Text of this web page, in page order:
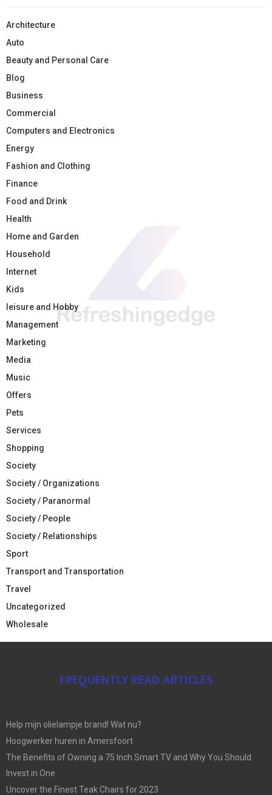
Architecture
Auto
Beauty and Personal Care
Blog
Business
Commercial
Computers and Electronics
Energy
Fashion and Clothing
Finance
Food and Drink
Health
Home and Garden
Household
Internet
Kids
leisure and Hobby
Management
Marketing
Media
Music
Offers
Pets
Services
Shopping
Society
Society / Organizations
Society / Paranormal
Society / People
Society / Relationships
Sport
Transport and Transportation
Travel
Uncategorized
Wholesale
FREQUENTLY READ ARTICLES
Help mijn olielampje brand! Wat nu?
Hoogwerker huren in Amersfoort
The Benefits of Owning a 75 Inch Smart TV and Why You Should
Invest in One
Uncover the Finest Teak Chairs for 2023